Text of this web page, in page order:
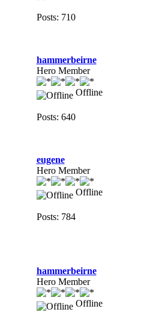
Posts: 710
hammerbeirne
Hero Member
Offline
Posts: 640
eugene
Hero Member
Offline
Posts: 784
hammerbeirne
Hero Member
Offline